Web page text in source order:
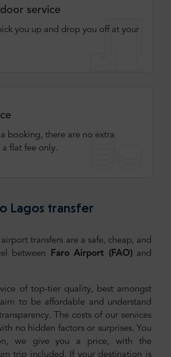
service
you up and drop you off at your
booking, there are no extra
a flat fee only​.
Lagos transfer
airport transfers are a safe, cheap, and
between
Faro Airport (FAO)and
of top-tier quality, best amongst
to be affordable and understand
The costs of our services
no hidden factors or surprises. You
we give you a price, with the
trip included. If your destination is